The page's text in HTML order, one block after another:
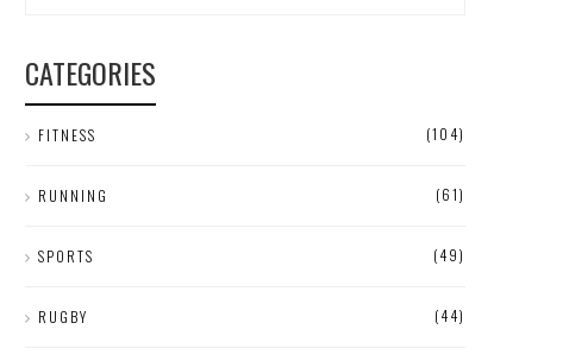
CATEGORIES
FITNESS (104)
RUNNING (61)
SPORTS (49)
RUGBY (44)